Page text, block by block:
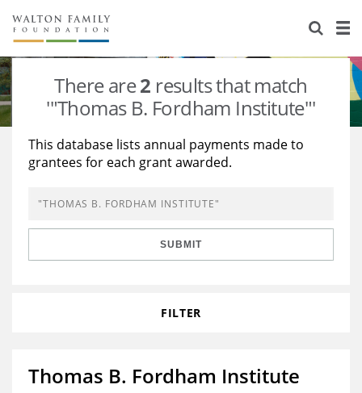
About Us
Staff
Newsroom
Reports & Financials
Stories
Our Work
Education
Learning
Grants Database
Opportunity Survey 2026
There are2 results that match
'"Thomas B. Fordham Institute"'
This database lists annual payments made to
grantees for each grant awarded.
SUBMIT
FILTER
Thomas B. Fordham Institute